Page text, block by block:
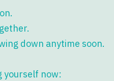
down anytime soon.
yourself now: